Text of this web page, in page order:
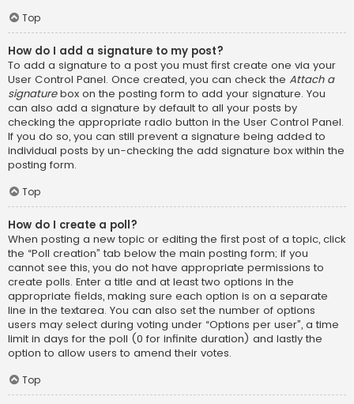
Top
How do I add a signature to my post?
To add a signature to a post you must first create one via your
User Control Panel. Once created, you can check the Attach a
signaturebox on the posting form to add your signature. You
can also add a signature by default to all your posts by
checking the appropriate radio button in the User Control Panel.
If you do so, you can still prevent a signature being added to
individual posts by un-checking the add signature box within the
posting form.
Top
How do I create a poll?
When posting a new topic or editing the first post of a topic, click
the “Poll creation” tab below the main posting form; if you
cannot see this, you do not have appropriate permissions to
create polls. Enter a title and at least two options in the
appropriate fields, making sure each option is on a separate
line in the textarea. You can also set the number of options
users may select during voting under “Options per user”, a time
limit in days for the poll (0 for infinite duration) and lastly the
option to allow users to amend their votes.
Top